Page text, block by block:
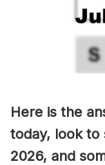
Here is the
today, look to
2026, and